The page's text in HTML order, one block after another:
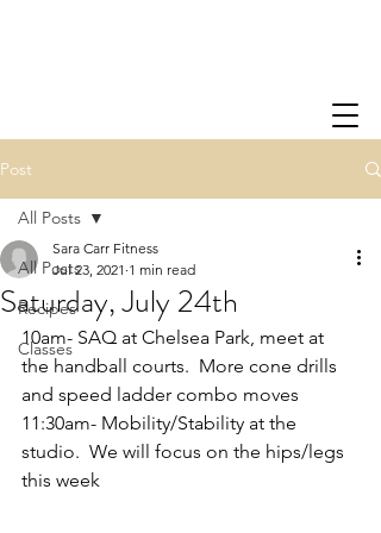
Post
All Posts
Recipes
Classes
All Posts
Saturday, July 24th
Sara Carr Fitness
Jul 23, 2021 1 min read
10am- SAQ at Chelsea Park, meet at
the handball courts.  More cone drills
and speed ladder combo moves
11:30am- Mobility/Stability at the
studio.  We will focus on the hips/legs
this week